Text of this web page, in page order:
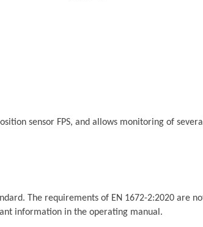
sensor FPS, and allows monitoring of
The requirements of EN 1672-2:2020 are
information in the operating manual.